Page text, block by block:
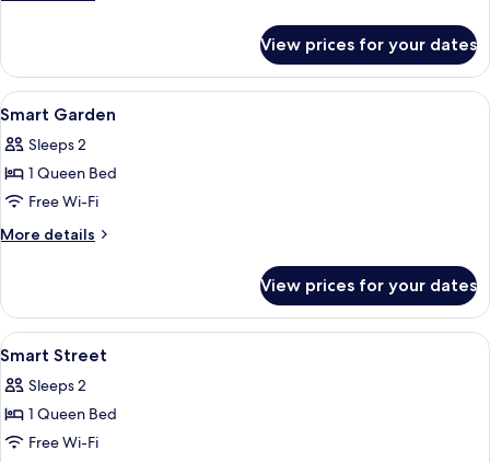
Family
View prices for your dates
View
all
photos
for
Smart
Garden
In-room safe, desk, soundproofing,
15
Smart Garden
Sleeps 2
1 Queen Bed
Free Wi-Fi
More details
More
Garden
View prices for your dates
View
all
photos
for
Smart
In-room safe, desk, soundproofing,
15
Smart Street
Sleeps 2
1 Queen Bed
Free Wi-Fi